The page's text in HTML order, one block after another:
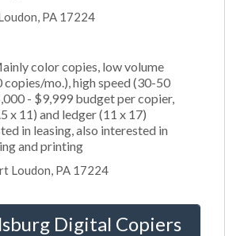
PA 17224
color copies, low volume
copies/mo.), high speed (30-50
- $9,999 budget per copier,
x 11) and ledger (11 x 17)
in leasing, also interested in
and printing
Loudon, PA 17224
Digital Copiers